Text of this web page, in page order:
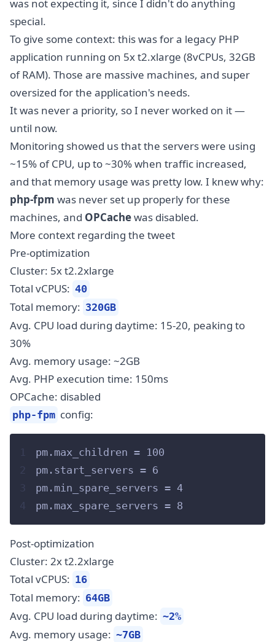
was not expecting it, since I didn't do anything
special.
To give some context: this was for a legacy PHP
application running on 5x t2.xlarge (8vCPUs, 32GB
of RAM). Those are massive machines, and super
oversized for the application's needs.
It was never a priority, so I never worked on it —
until now.
Monitoring showed us that the servers were using
~15% of CPU, up to ~30% when traffic increased,
and that memory usage was pretty low. I knew why:
php-fpm was never set up properly for these
machines, and OPCachewas disabled.
More context regarding the tweet
Pre-optimization
Cluster: 5x t2.2xlarge
Total vCPUS: 40
Total memory: 320GB
Avg. CPU load during daytime: 15-20, peaking to
30%
Avg. memory usage: ~2GB
Avg. PHP execution time: 150ms
OPCache: disabled
php-fpm config:
1
pm.max_children = 100
2
pm.start_servers = 6
3
pm.min_spare_servers = 4
4
pm.max_spare_servers = 8
Post-optimization
Cluster: 2x t2.2xlarge
Total vCPUS: 16
Total memory: 64GB
Avg. CPU load during daytime: ~2%
Avg. memory usage: ~7GB